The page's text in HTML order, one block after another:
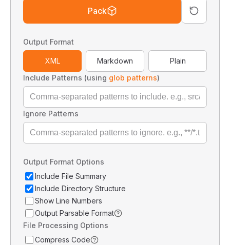
Pack
Output Format
XML Markdown
Plain
Include Patterns (using glob patterns)
Ignore Patterns
Output Format Options
Include File Summary
Include Directory Structure
Show Line Numbers
Output Parsable Format
File Processing Options
Compress Code